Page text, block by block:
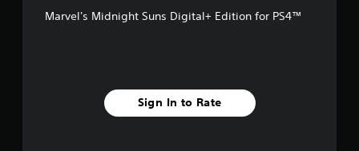
Marvel's Midnight Suns Digital+ Edition for PS4™
Sign In to Rate